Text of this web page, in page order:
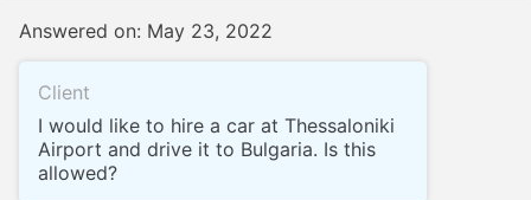
Answered on: May 23, 2022
Client
I would like to hire a car at Thessaloniki
Airport and drive it to Bulgaria. Is this
allowed?